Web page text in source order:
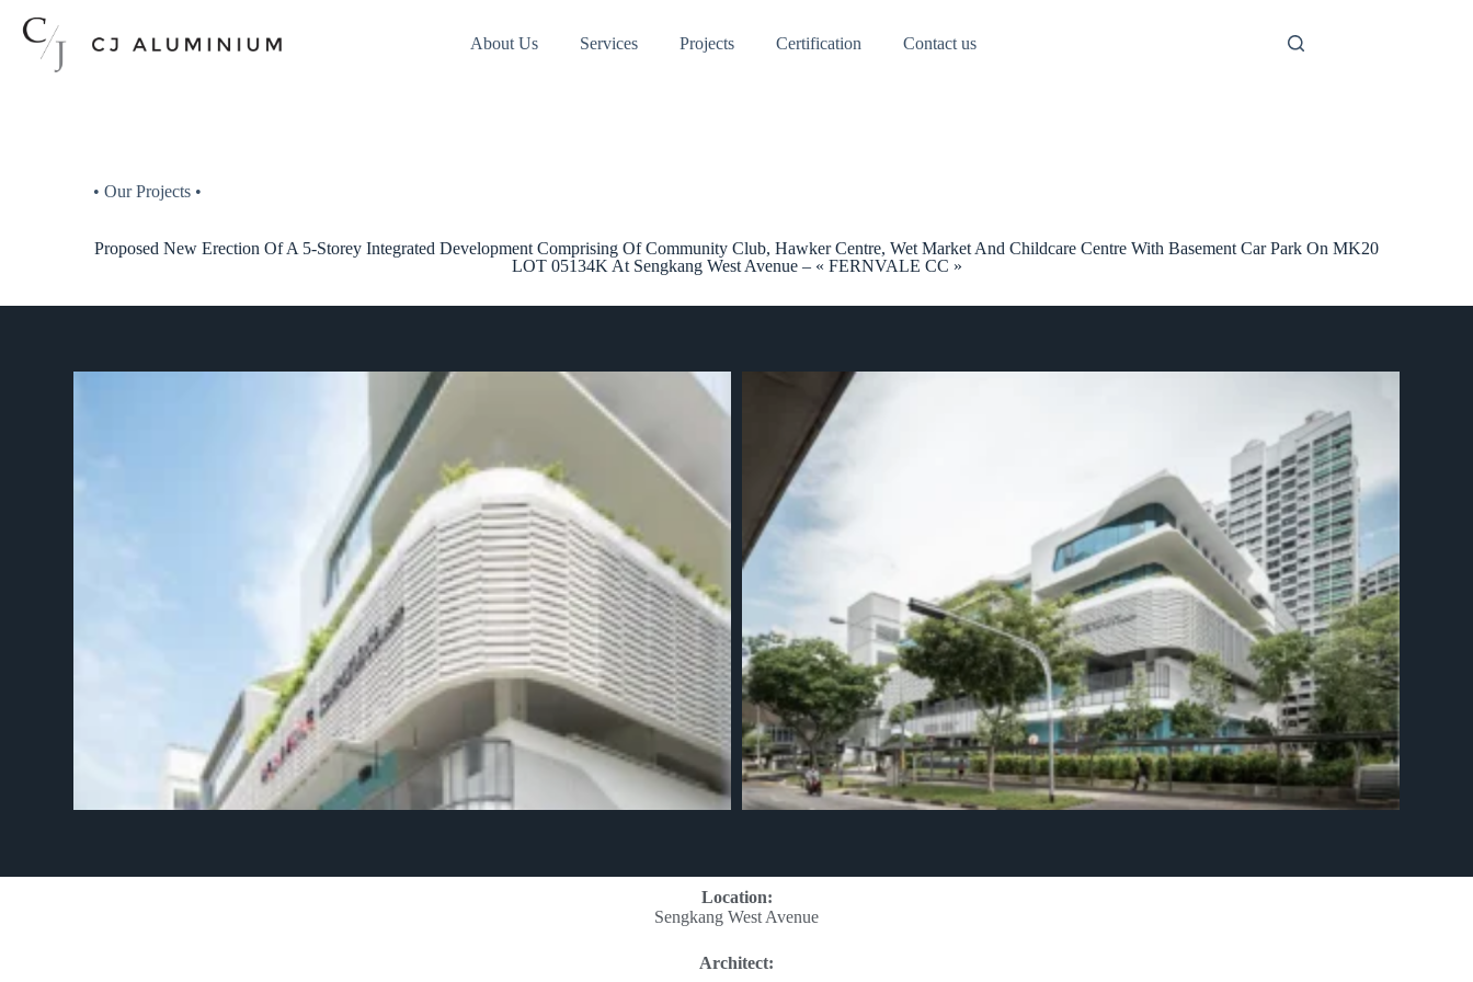
About Us Services Projects Certification Contact us
• Our Projects •
Proposed New Erection Of A 5-Storey Integrated Development Comprising Of Community Club, Hawker Centre, Wet Market And Childcare Centre With Basement Car Park On MK20
LOT 05134K At Sengkang West Avenue – « FERNVALE CC »
Location:
Sengkang West Avenue
Architect: